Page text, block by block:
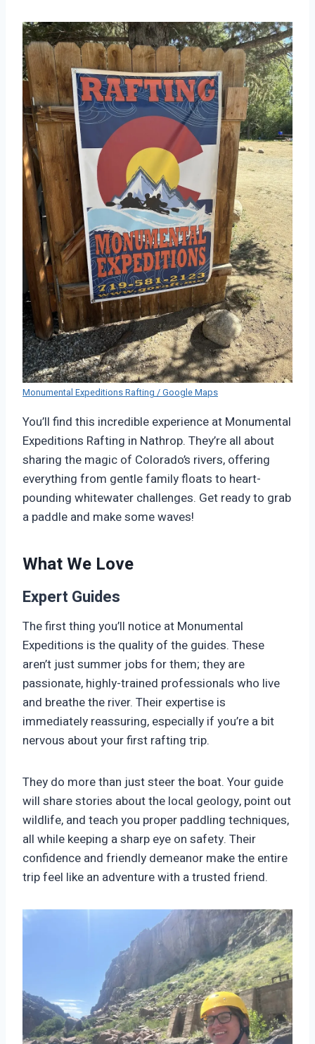
Monumental Expeditions Rafting / Google Maps
You’ll find this incredible experience at Monumental
Expeditions Rafting in Nathrop. They’re all about
sharing the magic of Colorado’s rivers, offering
everything from gentle family floats to heart-
pounding whitewater challenges. Get ready to grab
a paddle and make some waves!
What We Love
Expert Guides
The first thing you’ll notice at Monumental
Expeditions is the quality of the guides. These
aren’t just summer jobs for them; they are
passionate, highly-trained professionals who live
and breathe the river. Their expertise is
immediately reassuring, especially if you’re a bit
nervous about your first rafting trip.
They do more than just steer the boat. Your guide
will share stories about the local geology, point out
wildlife, and teach you proper paddling techniques,
all while keeping a sharp eye on safety. Their
confidence and friendly demeanor make the entire
trip feel like an adventure with a trusted friend.